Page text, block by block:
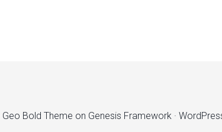
Geo Bold Theme on Genesis Framework ·